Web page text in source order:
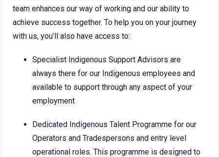
team enhances our way of working and our ability to
achieve success together. To help you on your journey
with us, you’ll also have access to:
Specialist Indigenous Support Advisors are
always there for our Indigenous employees and
available to support through any aspect of your
employment
Dedicated Indigenous Talent Programme for our
Operators and Tradespersons and entry level
operational roles. This programme is designed to